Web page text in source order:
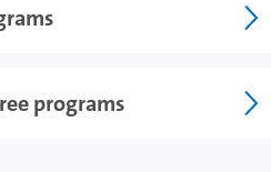
programs